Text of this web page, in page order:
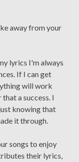
away from your
lyrics I'm always
If I can get
will work
a success. I
knowing that
it through.
songs to enjoy
their lyrics,